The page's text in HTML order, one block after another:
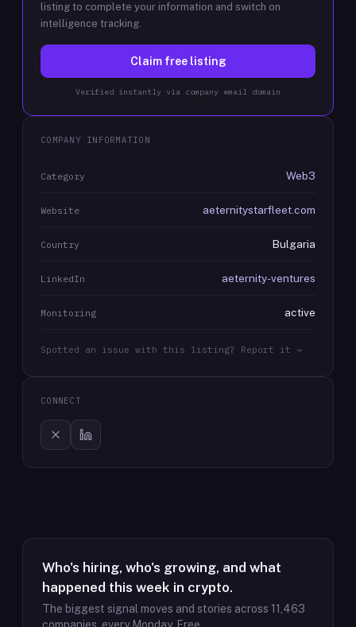
listing to complete your information and switch on
intelligence tracking.
Claim free listing
Verified instantly via company email domain
COMPANY INFORMATION
Category Web3
Website aeternitystarfleet.com
Country Bulgaria
LinkedIn aeternity-ventures
Monitoring active
Spotted an issue with this listing? Report it →
CONNECT
Who's hiring, who's growing, and what
happened this week in crypto.
The biggest signal moves and stories across 11,463